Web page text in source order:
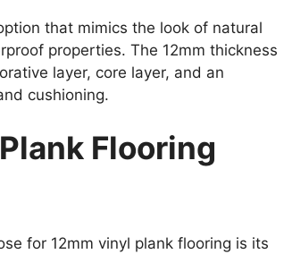
that mimics the look of natural
properties. The 12mm thickness
layer, core layer, and an
cushioning.
Flooring
for 12mm vinyl plank flooring is its